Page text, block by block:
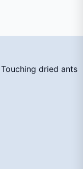
Touching dried ants